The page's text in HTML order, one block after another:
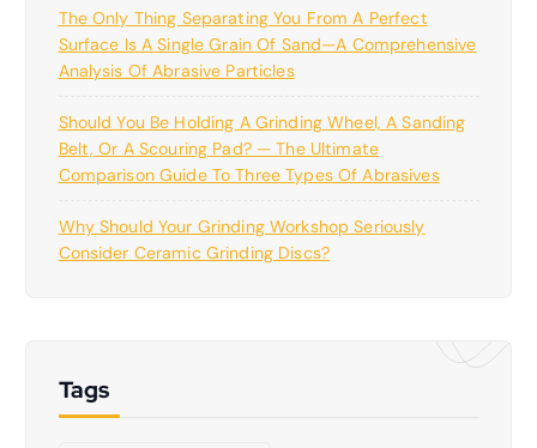
The Only Thing Separating You From A Perfect
Surface Is A Single Grain Of Sand—A Comprehensive
Analysis Of Abrasive Particles
Should You Be Holding A Grinding Wheel, A Sanding
Belt, Or A Scouring Pad? — The Ultimate
Comparison Guide To Three Types Of Abrasives
Why Should Your Grinding Workshop Seriously
Consider Ceramic Grinding Discs?
Tags